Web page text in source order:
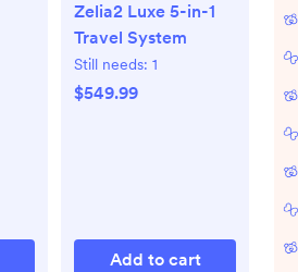
Zelia2 Luxe 5-in-1
Travel System
Still needs: 1
$549.99
Add to cart